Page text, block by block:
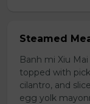
Steamed
Banh mi Xiu
topped with
cilantro, and
egg yolk